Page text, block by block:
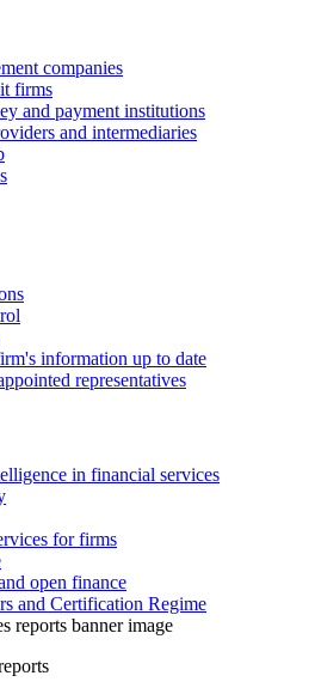
companies
firms
and payment institutions
and intermediaries
information up to date
representatives
in financial services
for firms
open finance
and Certification Regime